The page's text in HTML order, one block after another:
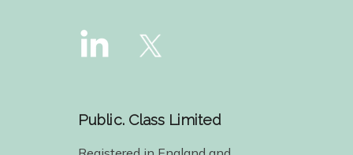
Public. Class Limited